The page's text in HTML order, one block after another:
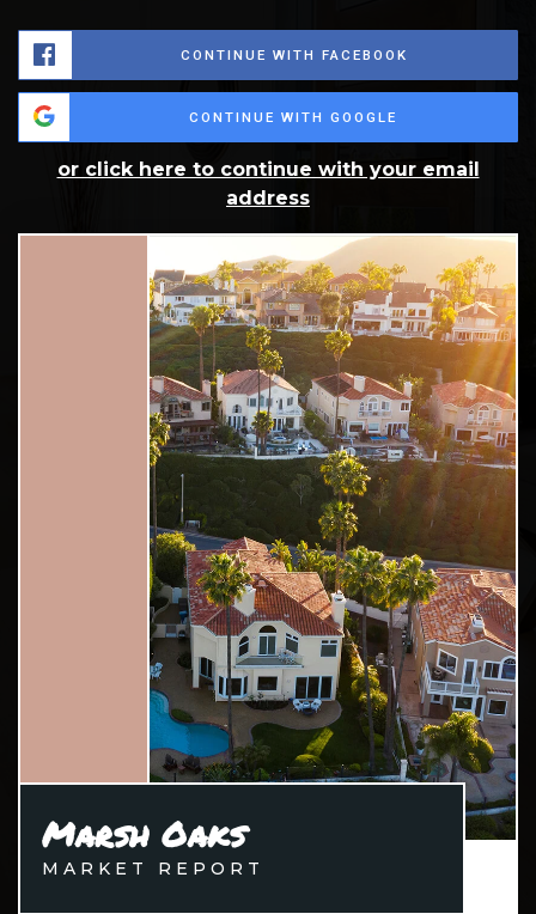
CONTINUE WITH FACEBOOK
CONTINUE WITH GOOGLE
or click here to continue with your email
address
Marsh Oaks
MARKET REPORT